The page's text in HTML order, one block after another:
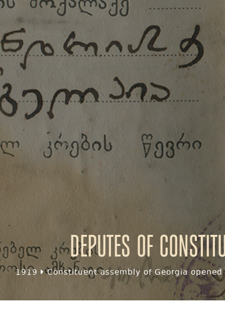
Deputes of
1919 Constituent assembly of Georgia